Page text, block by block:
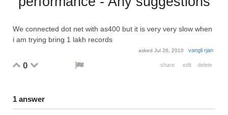
We connected dot net with as400 but it is very very slow when
i am trying bring 1 lakh records
0 share edit delete
askedJul 26, 2010 vangli rjan
1 answer